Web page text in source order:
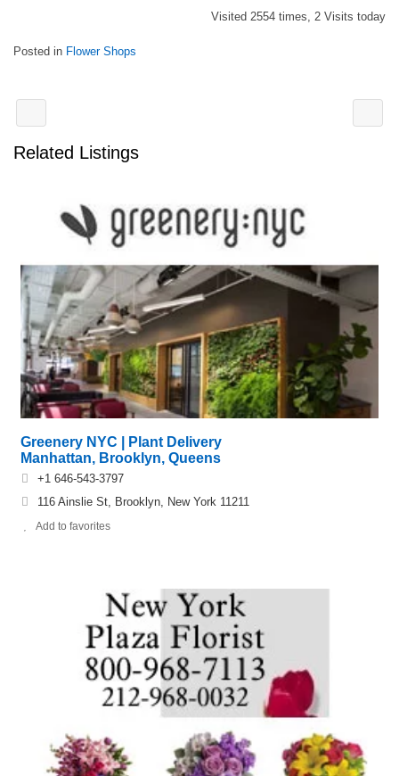
Visited 2554 times, 2 Visits today
Posted in Flower Shops
Related Listings
Greenery NYC | Plant Delivery
Manhattan, Brooklyn, Queens
+1 646-543-3797
116 Ainslie St, Brooklyn, New York 11211
Add to favorites